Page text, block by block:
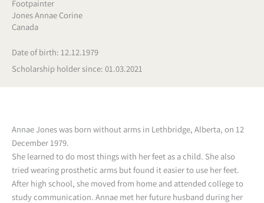
Footpainter
Jones Annae Corine
Canada
Date of birth: 12.12.1979
Scholarship holder since: 01.03.2021
Annae Jones was born without arms in Lethbridge, Alberta, on 12
December 1979.
She learned to do most things with her feet as a child. She also
tried wearing prosthetic arms but found it easier to use her feet.
After high school, she moved from home and attended college to
study communication. Annae met her future husband during her